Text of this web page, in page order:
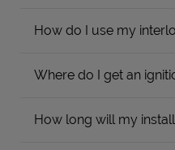
How do I use my
Where do I get an
How long will my